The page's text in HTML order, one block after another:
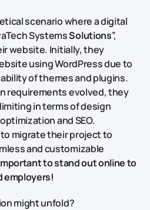
scenario where a digital
SystemsSolutions”,
website. Initially, they
using WordPress due to
of themes and plugins.
requirements evolved, they
in terms of design
and SEO.
migrate their project to
and customizable
to stand out online to
employers!
might unfold?